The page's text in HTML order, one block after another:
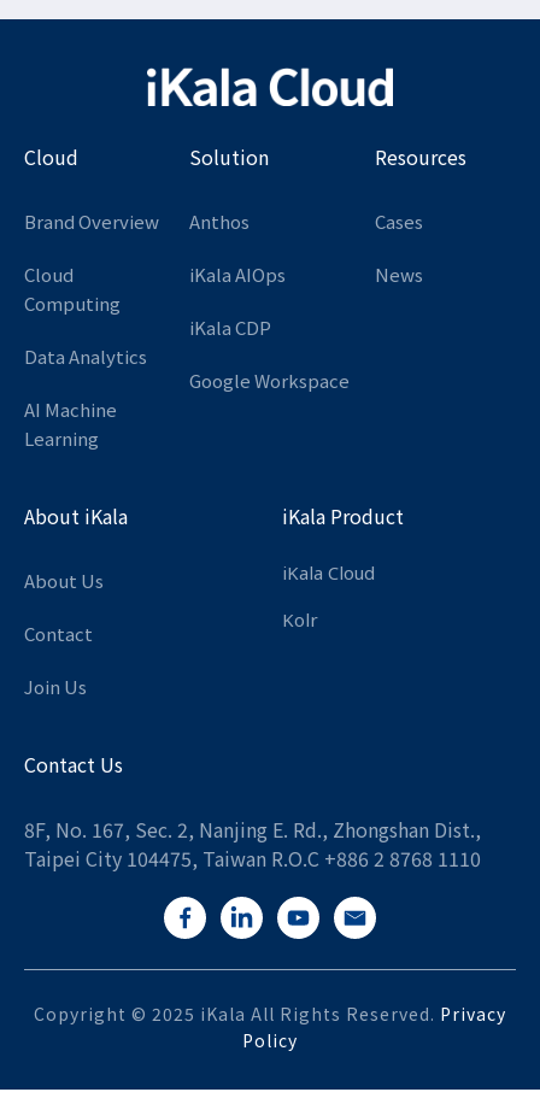
Cloud
Brand Overview
Cloud
Computing
Data Analytics
AI Machine
Learning
Solution
Anthos
iKala AIOps
iKala CDP
Google Workspace
Resources
Cases
News
About iKala
About Us
Contact
Join Us
iKala Product
iKala Cloud
Kolr
Contact Us
8F, No. 167, Sec. 2, Nanjing E. Rd., Zhongshan Dist.,
Taipei City 104475, Taiwan R.O.C +886 2 8768 1110
Copyright © 2025 iKala All Rights Reserved. Privacy
Policy